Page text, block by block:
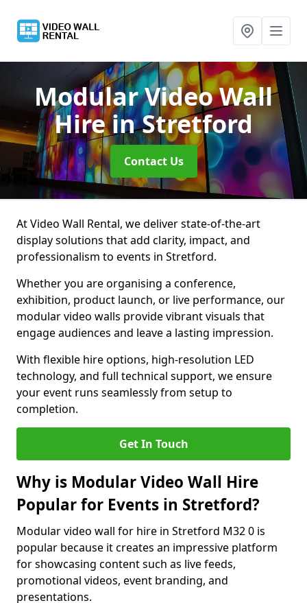
Modular Video Wall
Hirein Stretford
Contact Us
At Video Wall Rental, we deliver state-of-the-art
display solutions that add clarity, impact, and
professionalism to events in Stretford.
Whether you are organising a conference,
exhibition, product launch, or live performance, our
modular video walls provide vibrant visuals that
engage audiences and leave a lasting impression.
With flexible hire options, high-resolution LED
technology, and full technical support, we ensure
your event runs seamlessly from setup to
completion.
Get In Touch
Why is Modular Video Wall Hire
Popular for Events in Stretford?
Modular video wall for hire in Stretford M32 0 is
popular because it creates an impressive platform
for showcasing content such as live feeds,
promotional videos, event branding, and
presentations.